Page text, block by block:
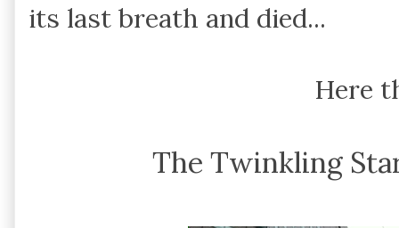
its last breath and died...
Here
The Twinkling